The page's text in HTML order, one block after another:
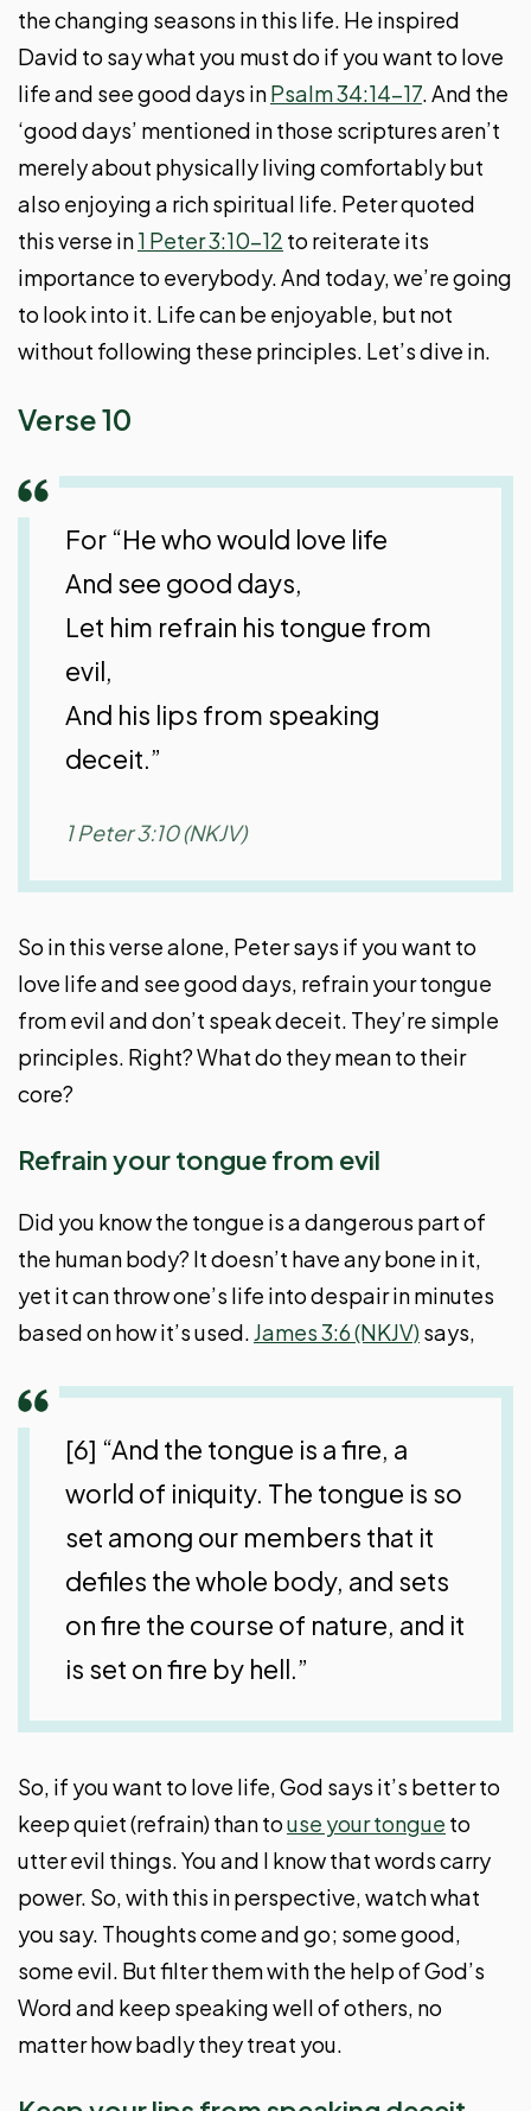
the changing seasons in this life. He inspired
David to say what you must do if you want to love
life and see good days inPsalm 34:14-17 . And the
‘good days’ mentioned in those scriptures aren’t
merely about physically living comfortably but
also enjoying a rich spiritual life. Peter quoted
this verse in1 Peter 3:10-12 to reiterate its
importance to everybody. And today, we’re going
to look into it. Life can be enjoyable, but not
without following these principles. Let’s dive in.
Verse 10
For “He who would love life
And see good days,
Let him refrain his tongue from
evil,
And his lips from speaking
deceit.”
1 Peter 3:10 (NKJV)
So in this verse alone, Peter says if you want to
love life and see good days, refrain your tongue
from evil and don’t speak deceit. They’re simple
principles. Right? What do they mean to their
core?
Refrain your tongue from evil
Did you know the tongue is a dangerous part of
the human body? It doesn’t have any bone in it,
yet it can throw one’s life into despair in minutes
based on how it’s used.James 3:6 (NKJV) says,
[6] “And the tongue is a fire, a
world of iniquity. The tongue is so
set among our members that it
defiles the whole body, and sets
on fire the course of nature, and it
is set on fire by hell.”
So, if you want to love life, God says it’s better to
keep quiet (refrain) than touse your tongue to
utter evil things. You and I know that words carry
power. So, with this in perspective, watch what
you say. Thoughts come and go; some good,
some evil. But filter them with the help of God’s
Word and keep speaking well of others, no
matter how badly they treat you.